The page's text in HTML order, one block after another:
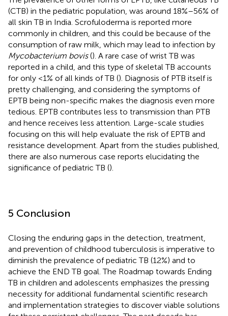
(CTB) in the pediatric population, was around 18%–56% of
all skin TB in India. Scrofuloderma is reported more
commonly in children, and this could be because of the
consumption of raw milk, which may lead to infection by
Mycobacterium bovis(). A rare case of wrist TB was
reported in a child, and this type of skeletal TB accounts
for only <1% of all kinds of TB (). Diagnosis of PTB itself is
pretty challenging, and considering the symptoms of
EPTB being non-specific makes the diagnosis even more
tedious. EPTB contributes less to transmission than PTB
and hence receives less attention. Large-scale studies
focusing on this will help evaluate the risk of EPTB and
resistance development. Apart from the studies published,
there are also numerous case reports elucidating the
significance of pediatric TB ().
5 Conclusion
Closing the enduring gaps in the detection, treatment,
and prevention of childhood tuberculosis is imperative to
diminish the prevalence of pediatric TB (12%) and to
achieve the END TB goal. The Roadmap towards Ending
TB in children and adolescents emphasizes the pressing
necessity for additional fundamental scientific research
and implementation strategies to discover viable solutions